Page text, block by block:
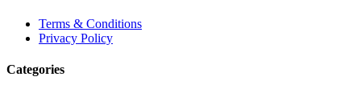
Terms & Conditions
Privacy Policy
Categories